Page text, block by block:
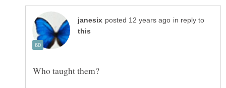
in reply to